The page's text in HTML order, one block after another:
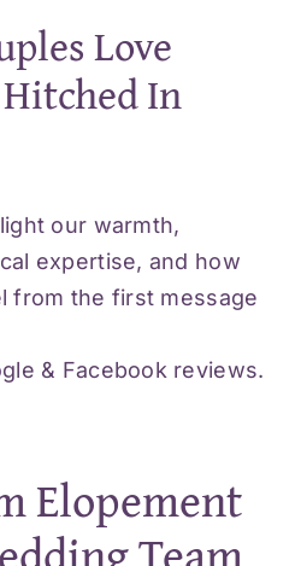
Love
In
our warmth,
expertise, and how
from the first message
& Facebookreviews.
Elopement